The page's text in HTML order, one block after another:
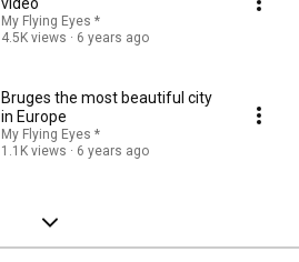
My Flying Eyes *
4.5K views
6 years ago
Bruges the most beautiful city
in Europe
My Flying Eyes *
1.1K views
6 years ago